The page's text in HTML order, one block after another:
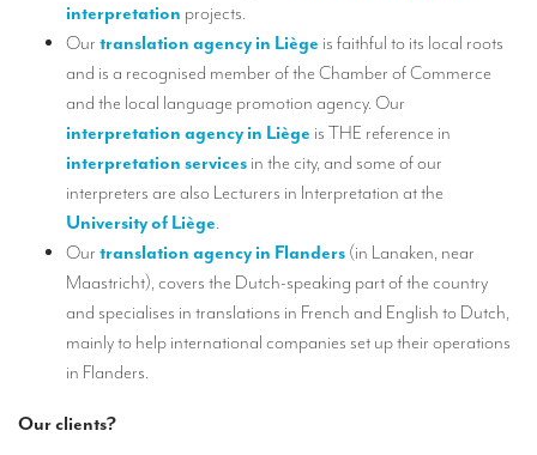
Conference interpreters in Liège, Belgium
What is the cost of an interpreter?
Translators for the tourism sector
Translators for sports
Translators for your festivals and events
Translators for international exhibitions
interpretation projects.
Our translation agency in Liège is faithful to its local roots
and is a recognised member of the Chamber of Commerce
and the local language promotion agency. Our
interpretation agency in Liège is THE reference in
interpretation services in the city, and some of our
interpreters are also Lecturers in Interpretation at the
University of Liège.
Our translation agency in Flanders (in Lanaken, near
Maastricht), covers the Dutch-speaking part of the country
and specialises in translations in French and English to Dutch,
mainly to help international companies set up their operations
in Flanders.
Our clients?